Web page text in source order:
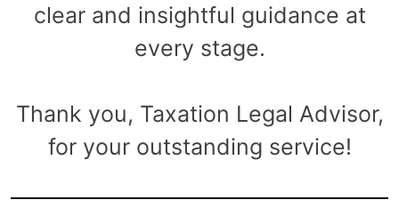
clear and insightful guidance at
every stage.
Thank you, Taxation Legal Advisor,
for your outstanding service!